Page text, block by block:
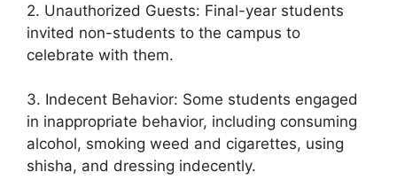
2. Unauthorized Guests: Final-year students
invited non-students to the campus to
celebrate with them.
3. Indecent Behavior: Some students engaged
in inappropriate behavior, including consuming
alcohol, smoking weed and cigarettes, using
shisha, and dressing indecently.